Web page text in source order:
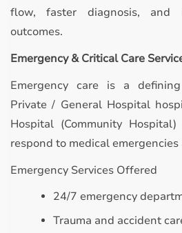
flow, faster diagnosis, and
outcomes.
Emergency & Critical Care
Emergency care is a
Private / General Hospital
Hospital (Community
respond to medical
Emergency Services Offered
24/7 emergency
Trauma and accident